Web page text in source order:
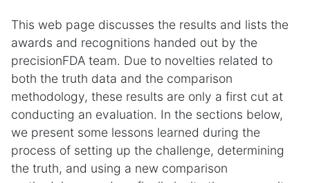
This web page discusses the results and lists the
awards and recognitions handed out by the
precisionFDA team. Due to novelties related to
both the truth data and the comparison
methodology, these results are only a first cut at
conducting an evaluation. In the sections below,
we present some lessons learned during the
process of setting up the challenge, determining
the truth, and using a new comparison